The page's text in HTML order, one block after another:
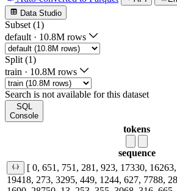
Data Studio
Subset (1)
default · 10.8M rows
Split (1)
train · 10.8M rows
Search is not available for this dataset
SQL
Console
tokens
sequence
[ 0, 651, 751, 281, 923, 17330,
19418, 273, 3295, 449, 1244, 627, 7788,